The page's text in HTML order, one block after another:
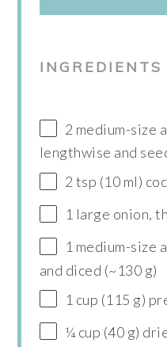
INGREDIENTS
2 medium-size
lengthwise and
2 tsp (10 ml)
1 large onion,
1 medium-size
and diced (~130 g)
1 cup (115 g)
¼ cup (40 g)